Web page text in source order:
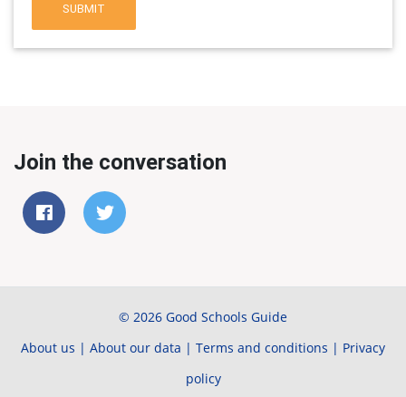
SUBMIT
Join the conversation
© 2026 Good Schools Guide
About us | About our data | Terms and conditions | Privacy
policy